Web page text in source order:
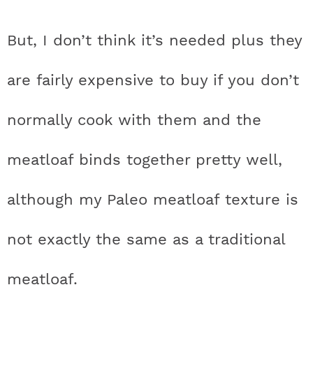
But, I don’t think it’s needed plus they
are fairly expensive to buy if you don’t
normally cook with them and the
meatloaf binds together pretty well,
although my Paleo meatloaf texture is
not exactly the same as a traditional
meatloaf.